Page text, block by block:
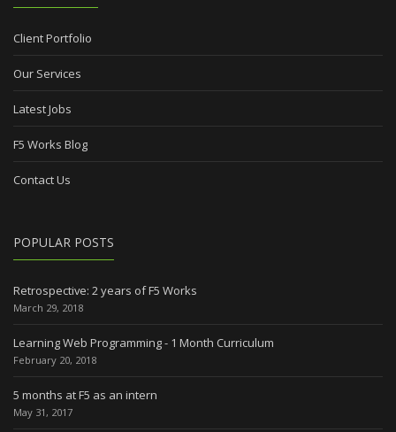
Client Portfolio
Our Services
Latest Jobs
F5 Works Blog
Contact Us
POPULAR POSTS
Retrospective: 2 years of F5 Works
March 29, 2018
Learning Web Programming - 1 Month Curriculum
February 20, 2018
5 months at F5 as an intern
May 31, 2017